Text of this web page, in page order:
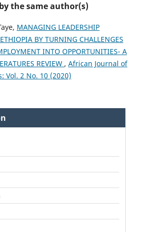
the same author(s)
MANAGING LEADERSHIP
BY TURNING CHALLENGES
INTO OPPORTUNITIES- A
REVIEW , African Journal of
Vol. 2 No. 10 (2020)